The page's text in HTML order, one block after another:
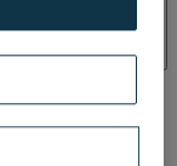
& PACKAGES